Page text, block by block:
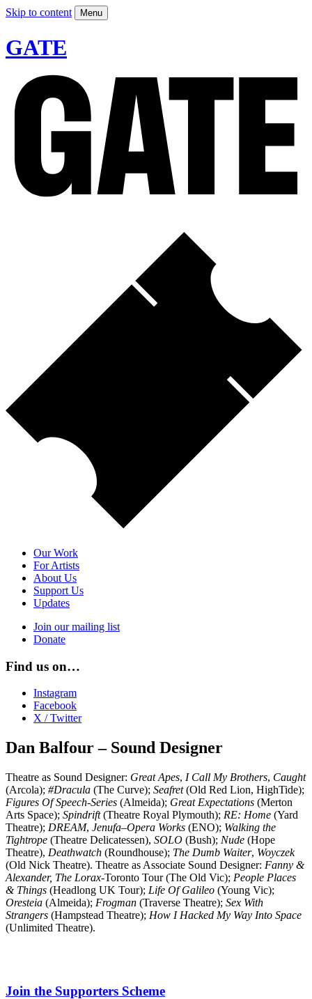
Skip to content Menu
GATE
Our Work
For Artists
About Us
Support Us
Updates
Join our mailing list
Donate
Find us on…
Instagram
Facebook
X / Twitter
Dan Balfour – Sound Designer
Theatre as Sound Designer: Great Apes, I Call My Brothers, Caught
(Arcola); #Dracula (The Curve); Seafret(Old Red Lion, HighTide);
Figures Of Speech-Series (Almeida); Great Expectations (Merton
Arts Space); Spindrift(Theatre Royal Plymouth); RE: Home (Yard
Theatre); DREAM, Jenufa–Opera Works (ENO); Walking the
Tightrope (Theatre Delicatessen), SOLO (Bush); Nude (Hope
Theatre), Deathwatch (Roundhouse); The Dumb Waiter, Woyczek
(Old Nick Theatre). Theatre as Associate Sound Designer: Fanny &
Alexander, The Lorax-Toronto Tour (The Old Vic); People Places
& Things (Headlong UK Tour); Life Of Galileo (Young Vic);
Oresteia (Almeida); Frogman (Traverse Theatre); Sex With
Strangers (Hampstead Theatre); How I Hacked My Way Into Space
(Unlimited Theatre).
Join the Supporters Scheme